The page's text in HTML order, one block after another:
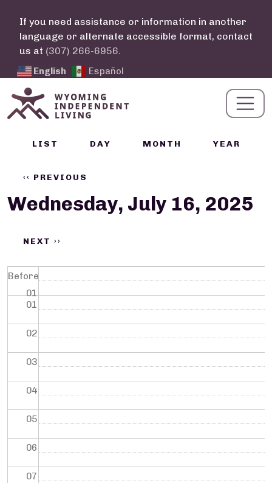
If you need assistance or information in another
language or alternate accessible format, contact
us at (307) 266-6956.
English Español
Calendar Links
LIST DAY MONTH YEAR
‹‹ PREVIOUS
Wednesday, July 16, 2025
NEXT ››
Before
01
01
02
03
04
05
06
07